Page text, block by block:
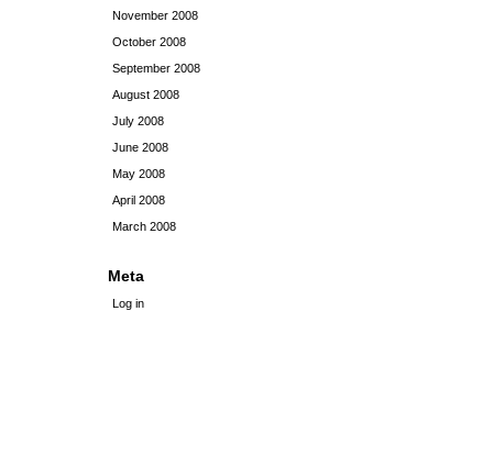
November 2008
October 2008
September 2008
August 2008
July 2008
June 2008
May 2008
April 2008
March 2008
Meta
Log in